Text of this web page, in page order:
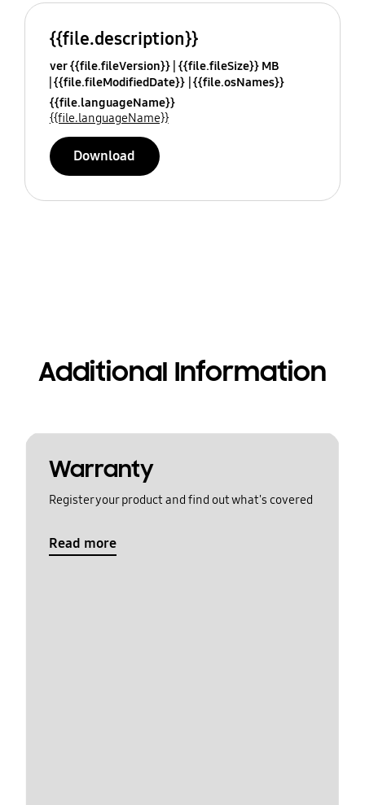
{{file.description}}
ver {{file.fileVersion}} {{file.fileSize}} MB
{{file.fileModifiedDate}} {{file.osNames}}
{{file.languageName}}
{{file.languageName}}
Download
Additional Information
Warranty
Register your product and find out what's covered
Read more